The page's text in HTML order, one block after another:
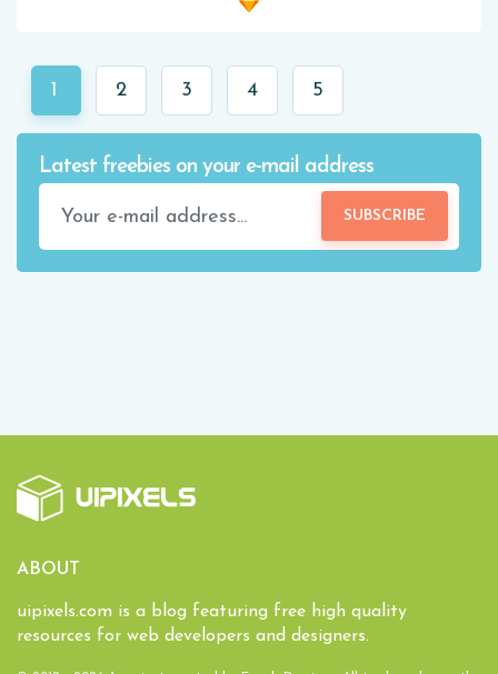
1 2 3 4 5
Latest freebies on your e-mail address
SUBSCRIBE
ABOUT
uipixels.com is a blog featuring free high quality
resources for web developers and designers.